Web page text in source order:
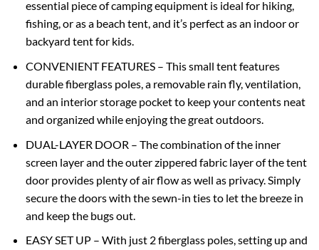
essential piece of camping equipment is ideal for hiking,
fishing, or as a beach tent, and it’s perfect as an indoor or
backyard tent for kids.
CONVENIENT FEATURES – This small tent features
durable fiberglass poles, a removable rain fly, ventilation,
and an interior storage pocket to keep your contents neat
and organized while enjoying the great outdoors.
DUAL-LAYER DOOR – The combination of the inner
screen layer and the outer zippered fabric layer of the tent
door provides plenty of air flow as well as privacy. Simply
secure the doors with the sewn-in ties to let the breeze in
and keep the bugs out.
EASY SET UP – With just 2 fiberglass poles, setting up and